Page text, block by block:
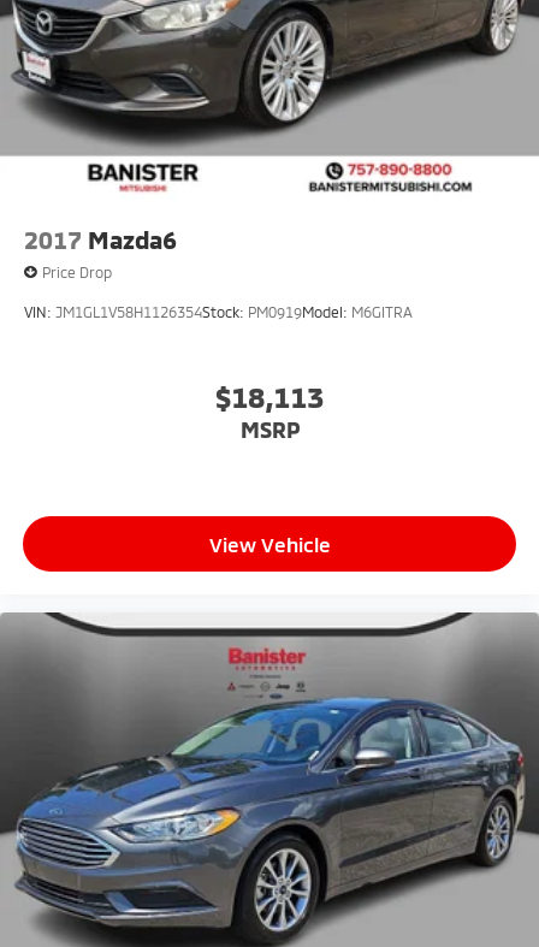
2017 Mazda6
Price Drop
VIN: JM1GL1V58H1126354Stock: PM0919Model: M6GITRA
$18,113
MSRP
View Vehicle